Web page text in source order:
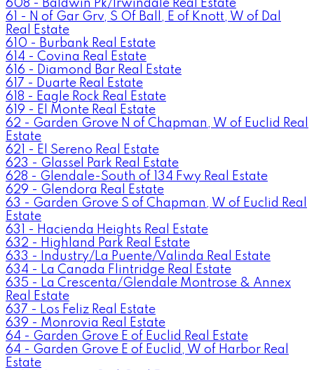
608 - Baldwin Pk/Irwindale Real Estate
61 - N of Gar Grv, S Of Ball, E of Knott, W of Dal
Real Estate
610 - Burbank Real Estate
614 - Covina Real Estate
616 - Diamond Bar Real Estate
617 - Duarte Real Estate
618 - Eagle Rock Real Estate
619 - El Monte Real Estate
62 - Garden Grove N of Chapman, W of Euclid Real
Estate
621 - El Sereno Real Estate
623 - Glassel Park Real Estate
628 - Glendale-South of 134 Fwy Real Estate
629 - Glendora Real Estate
63 - Garden Grove S of Chapman, W of Euclid Real
Estate
631 - Hacienda Heights Real Estate
632 - Highland Park Real Estate
633 - Industry/La Puente/Valinda Real Estate
634 - La Canada Flintridge Real Estate
635 - La Crescenta/Glendale Montrose & Annex
Real Estate
637 - Los Feliz Real Estate
639 - Monrovia Real Estate
64 - Garden Grove E of Euclid Real Estate
64 - Garden Grove E of Euclid, W of Harbor Real
Estate